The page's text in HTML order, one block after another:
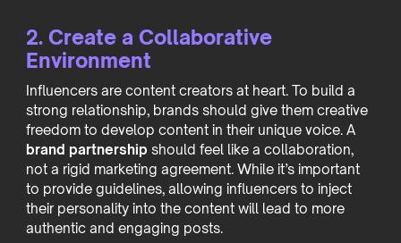
2. Create a Collaborative
Environment
Influencers are content creators at heart. To build a
strong relationship, brands should give them creative
freedom to develop content in their unique voice. A
brand partnership should feel like a collaboration,
not a rigid marketing agreement. While it’s important
to provide guidelines, allowing influencers to inject
their personality into the content will lead to more
authentic and engaging posts.